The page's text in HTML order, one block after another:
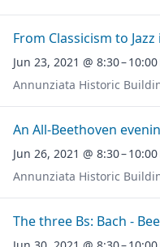
From Classicism to
Jun 23, 2021 @ 8:30 – 10:00
Annunziata Historic
An All-Beethoven
Jun 26, 2021 @ 8:30 – 10:00
Annunziata Historic
The three Bs: Bach -